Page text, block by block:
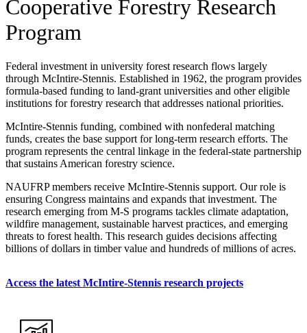
Cooperative Forestry Research
Program
Federal investment in university forest research flows largely
through McIntire-Stennis. Established in 1962, the program provides
formula-based funding to land-grant universities and other eligible
institutions for forestry research that addresses national priorities.
McIntire-Stennis funding, combined with nonfederal matching
funds, creates the base support for long-term research efforts. The
program represents the central linkage in the federal-state partnership
that sustains American forestry science.
NAUFRP members receive McIntire-Stennis support. Our role is
ensuring Congress maintains and expands that investment. The
research emerging from M-S programs tackles climate adaptation,
wildfire management, sustainable harvest practices, and emerging
threats to forest health. This research guides decisions affecting
billions of dollars in timber value and hundreds of millions of acres.
Access the latest McIntire-Stennis research projects